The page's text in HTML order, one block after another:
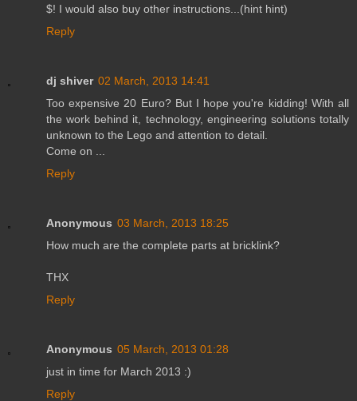
$! I would also buy other instructions...(hint hint)
Reply
dj shiver 02 March, 2013 14:41
Too expensive 20 Euro? But I hope you're kidding! With all
the work behind it, technology, engineering solutions totally
unknown to the Lego and attention to detail.
Come on ...
Reply
Anonymous 03 March, 2013 18:25
How much are the complete parts at bricklink?
THX
Reply
Anonymous 05 March, 2013 01:28
just in time for March 2013 :)
Reply